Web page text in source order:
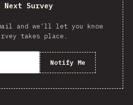
Survey
and we’ll let you know
takes place.
Notify Me